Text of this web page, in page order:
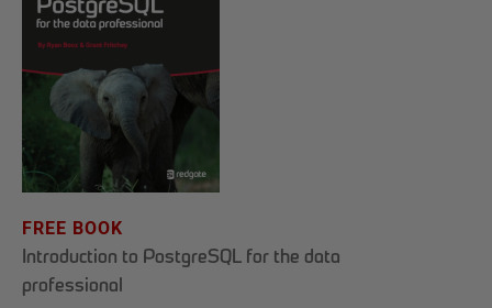
FREE BOOK
Introduction to PostgreSQL for the data
professional